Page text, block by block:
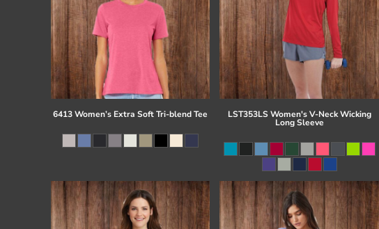
6413 Women’s Extra Soft Tri-blend Tee LST353LS Women's V-Neck Wicking
Long Sleeve
POLOS
PANTS
SHORTS
ACCESSORIES
DESIGNS
GIFT CERTIFICATE